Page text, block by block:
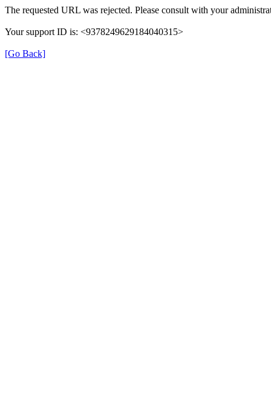
The requested URL was rejected. Please consult with your
Your support ID is: <9378249629184040315>
[Go Back]